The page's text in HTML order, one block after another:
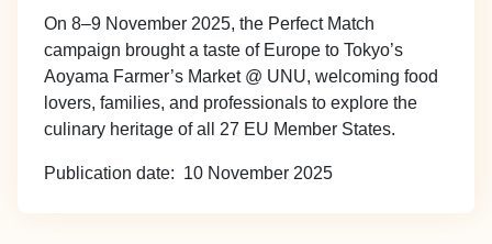
On 8–9 November 2025, the Perfect Match
campaign brought a taste of Europe to Tokyo’s
Aoyama Farmer’s Market @ UNU, welcoming food
lovers, families, and professionals to explore the
culinary heritage of all 27 EU Member States.
Publication date 10 November 2025